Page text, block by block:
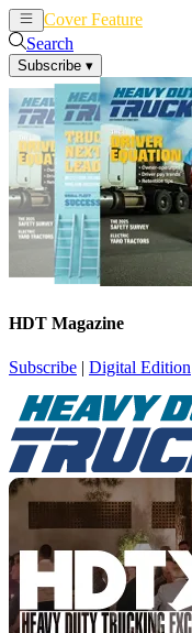
Cover Feature
Search
Subscribe ▾
HDT Magazine
Subscribe | Digital Edition